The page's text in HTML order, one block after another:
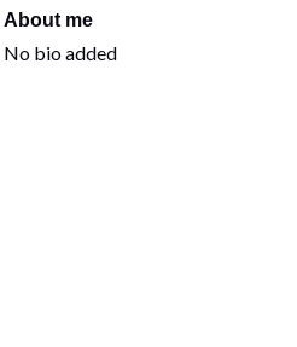
About me
No bio added